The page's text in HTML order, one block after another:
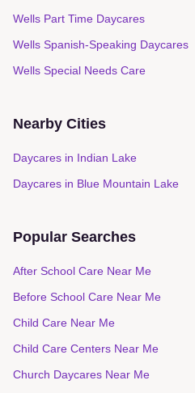
Wells Part Time Daycares
Wells Spanish-Speaking Daycares
Wells Special Needs Care
Nearby Cities
Daycares in Indian Lake
Daycares in Blue Mountain Lake
Popular Searches
After School Care Near Me
Before School Care Near Me
Child Care Near Me
Child Care Centers Near Me
Church Daycares Near Me